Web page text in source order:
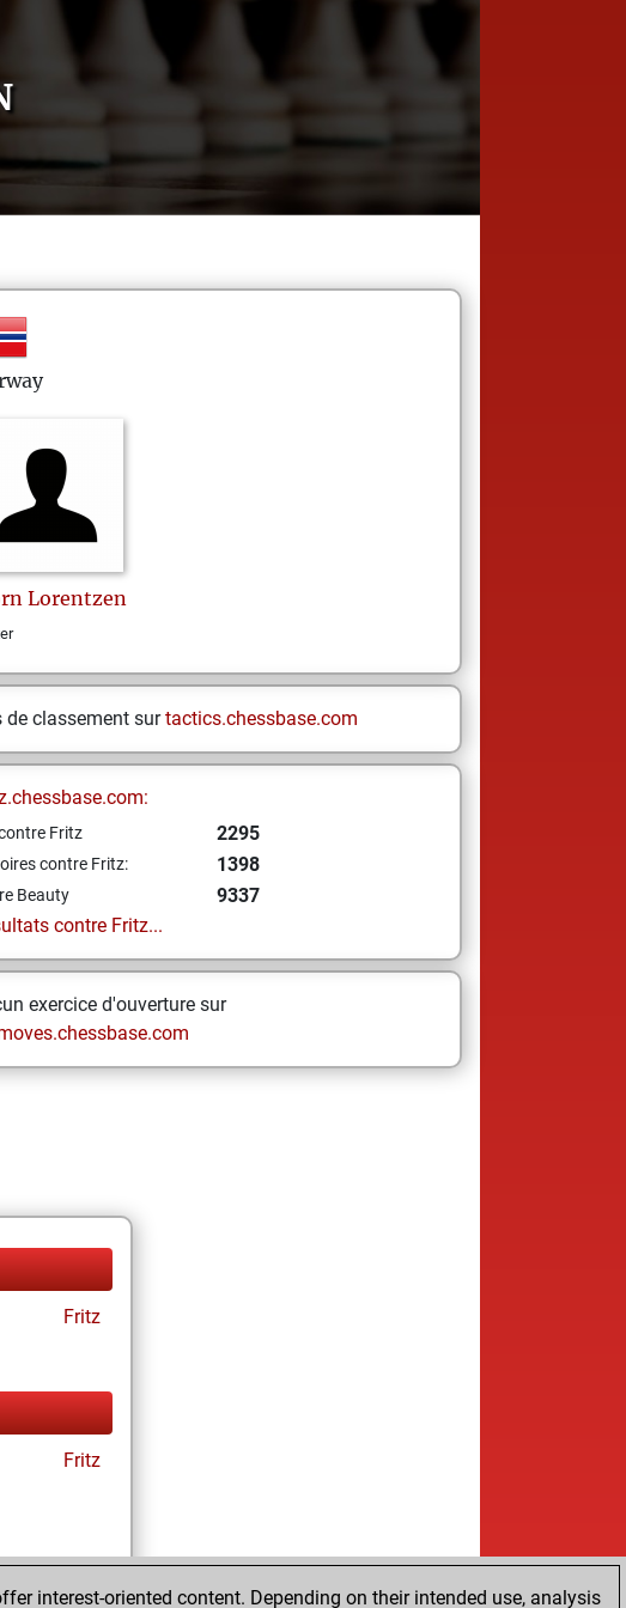
Lorentzen
de classement surtactics.chessbase.com
Fritz 2295
contre Fritz: 1398
Beauty
9337
contre Fritz...
exercice d'ouverture sur
Fritz
Fritz
interest-oriented content. Depending on their intended use, analysis